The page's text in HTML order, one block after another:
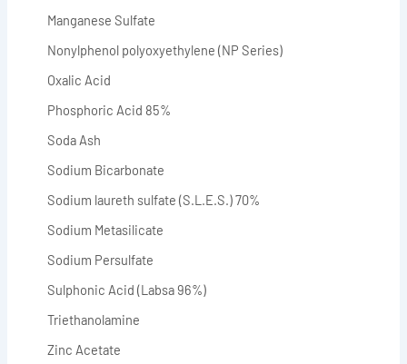
Manganese Sulfate
Nonylphenol polyoxyethylene (NP Series)
Oxalic Acid
Phosphoric Acid 85%
Soda Ash
Sodium Bicarbonate
Sodium laureth sulfate (S.L.E.S.) 70%
Sodium Metasilicate
Sodium Persulfate
Sulphonic Acid (Labsa 96%)
Triethanolamine
Zinc Acetate